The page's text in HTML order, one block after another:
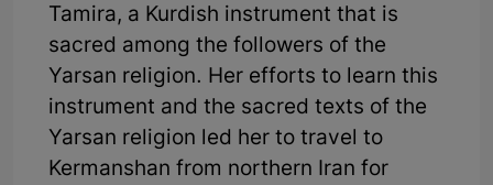
Tamira, a Kurdish instrument that is
sacred among the followers of the
Yarsan religion. Her efforts to learn this
instrument and the sacred texts of the
Yarsan religion led her to travel to
Kermanshan from northern Iran for